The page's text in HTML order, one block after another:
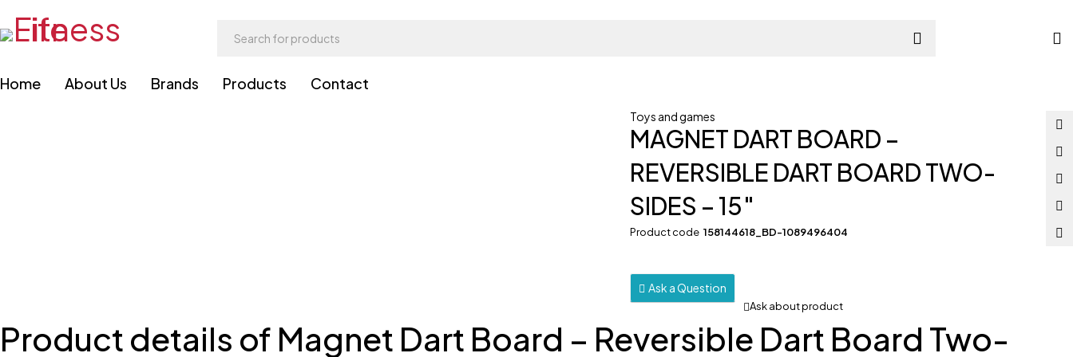
Home About Us Brands Products Contact
Toys and games
MAGNET DART BOARD –
REVERSIBLE DART BOARD TWO-
SIDES – 15″
Product code 158144618_BD-1089496404
Ask a Question
Ask about product
Product details of Magnet Dart Board – Reversible Dart Board Two-